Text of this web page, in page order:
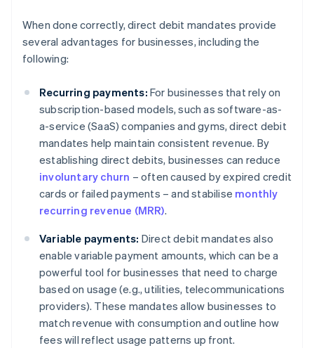
When done correctly, direct debit mandates provide
several advantages for businesses, including the
following:
Recurring payments: For businesses that rely on
subscription-based models, such as software-as-
a-service (SaaS) companies and gyms, direct debit
mandates help maintain consistent revenue. By
establishing direct debits, businesses can reduce
involuntary churn – often caused by expired credit
cards or failed payments – and stabilise monthly
recurring revenue (MRR).
Variable payments: Direct debit mandates also
enable variable payment amounts, which can be a
powerful tool for businesses that need to charge
based on usage (e.g., utilities, telecommunications
providers). These mandates allow businesses to
match revenue with consumption and outline how
fees will reflect usage patterns up front.